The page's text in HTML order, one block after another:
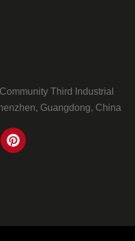
Third Industrial
Guangdong, China